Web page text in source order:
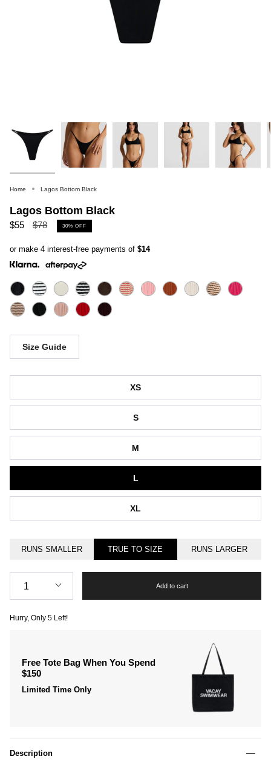
Home Lagos Bottom Black
Lagos Bottom Black
$55
Regular
$78 30% OFF
or make 4 interest-free payments of $14
Size Guide
Size
XS
S
M
L
XL
RUNS SMALLER TRUE TO SIZE RUNS LARGER
Quantity
1 Add to cart
Hurry, Only 5 Left!
Free Tote Bag When You Spend
$150
Limited Time Only
Description